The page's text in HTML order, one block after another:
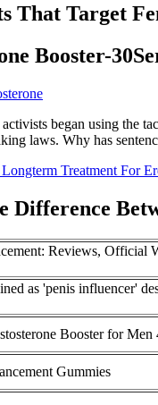
That Target
Booster-
began using the
laws. Why has
Treatment For
Difference
Reviews, Official
as 'penis influencer'
Booster for Men
Gummies